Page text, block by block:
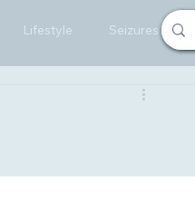
Lifestyle Seizures